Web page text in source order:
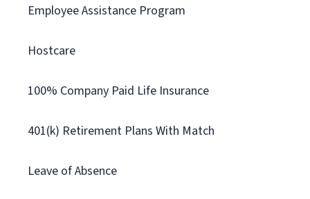
Employee Assistance Program
Hostcare
100% Company Paid Life Insurance
401(k) Retirement Plans With Match
Leave of Absence